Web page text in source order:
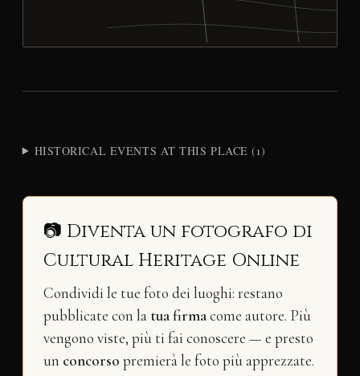
HISTORICAL EVENTS AT THIS PLACE (1)
📷 Diventa un fotografo di
Cultural Heritage Online
Condividi le tue foto dei luoghi: restano
pubblicate con la tua firmacome autore. Più
vengono viste, più ti fai conoscere — e presto
un concorso premierà le foto più apprezzate.